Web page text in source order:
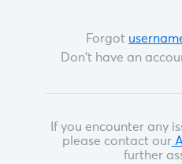
Forgot
Don't have an
If you encounter any
please contact our
further